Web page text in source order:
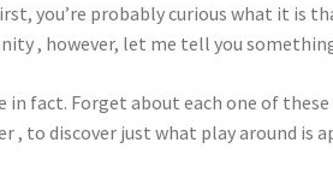
you’re probably curious what it is
, however, let me tell you
fact. Forget about each one of
, to discover just what play around is